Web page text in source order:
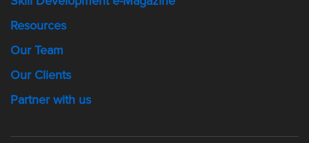
Resources
Our Team
Our Clients
Partner with us